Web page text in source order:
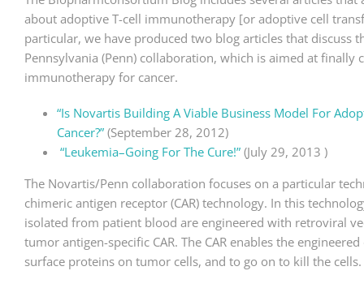
about adoptive T-cell immunotherapy [or adoptive cell
particular, we have produced two blog articles that discuss
Pennsylvania (Penn) collaboration, which is aimed at finally
immunotherapy for cancer.
“Is Novartis Building A Viable Business Model For
Cancer?” (September 28, 2012)
“Leukemia–Going For The Cure!” (July 29, 2013 )
The Novartis/Penn collaboration focuses on a particular
chimeric antigen receptor (CAR) technology. In this
isolated from patient blood are engineered with retroviral
tumor antigen-specific CAR. The CAR enables the
surface proteins on tumor cells, and to go on to kill the cells.